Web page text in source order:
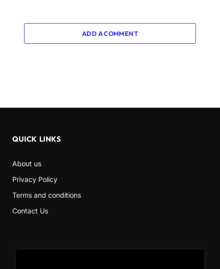
ADD A COMMENT
QUICK LINKS
About us
Privacy Policy
Terms and conditions
Contact Us